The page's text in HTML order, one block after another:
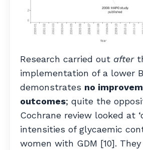
Research carried out after
implementation of a lower
demonstrates no
outcomes; quite the
Cochrane review looked at
intensities of glycaemic
women with GDM [10].